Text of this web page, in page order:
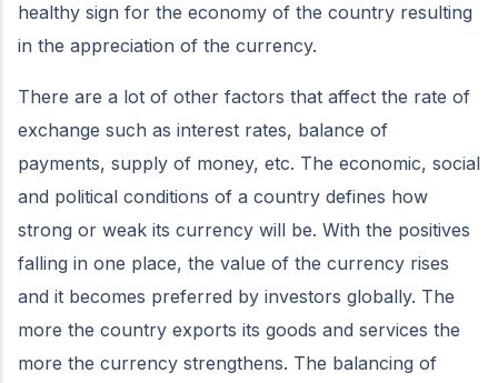
healthy sign for the economy of the country resulting
in the appreciation of the currency.
There are a lot of other factors that affect the rate of
exchange such as interest rates, balance of
payments, supply of money, etc. The economic, social
and political conditions of a country defines how
strong or weak its currency will be. With the positives
falling in one place, the value of the currency rises
and it becomes preferred by investors globally. The
more the country exports its goods and services the
more the currency strengthens. The balancing of